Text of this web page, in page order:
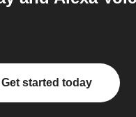
Get started today